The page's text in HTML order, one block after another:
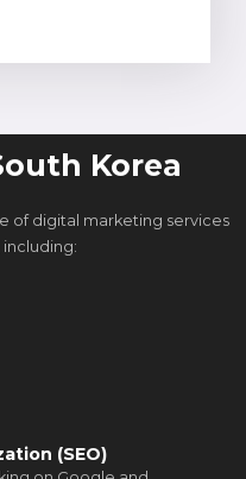
Korea
of digital marketing services
including:
(SEO)